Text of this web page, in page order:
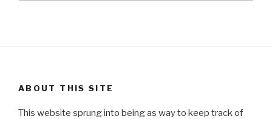
ABOUT THIS SITE
This website sprung into being as way to keep track of